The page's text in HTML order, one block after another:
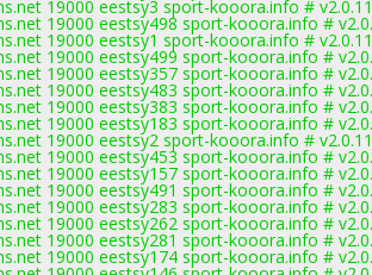
19000 eestsy3 sport-kooora.info #
19000 eestsy498 sport-kooora.info #
19000 eestsy1 sport-kooora.info #
19000 eestsy499 sport-kooora.info #
19000 eestsy357 sport-kooora.info #
19000 eestsy483 sport-kooora.info #
19000 eestsy383 sport-kooora.info #
19000 eestsy183 sport-kooora.info #
19000 eestsy2 sport-kooora.info #
19000 eestsy453 sport-kooora.info #
19000 eestsy157 sport-kooora.info #
19000 eestsy491 sport-kooora.info #
19000 eestsy283 sport-kooora.info #
19000 eestsy262 sport-kooora.info #
19000 eestsy281 sport-kooora.info #
19000 eestsy174 sport-kooora.info #